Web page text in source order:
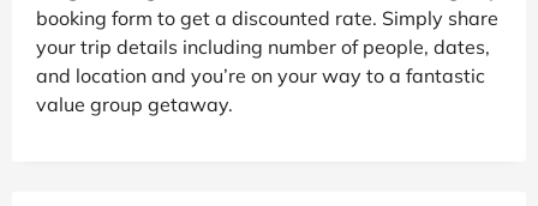
booking form to get a discounted rate. Simply share
your trip details including number of people, dates,
and location and you’re on your way to a fantastic
value group getaway.